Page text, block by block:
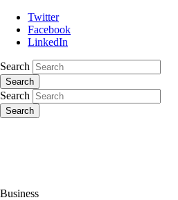
Twitter
Facebook
LinkedIn
Search
Search
Search
Search
Business